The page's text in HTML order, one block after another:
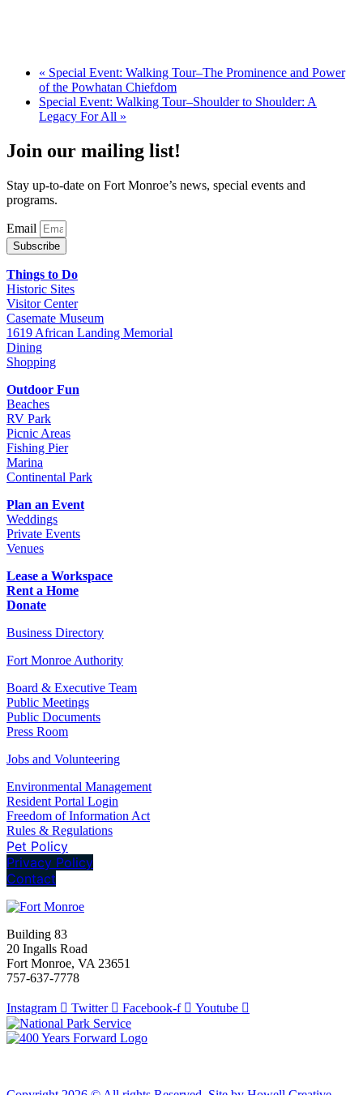
« Special Event: Walking Tour–The Prominence and Power
of the Powhatan Chiefdom
Special Event: Walking Tour–Shoulder to Shoulder: A
Legacy For All »
Join our mailing list!
Stay up-to-date on Fort Monroe’s news, special events and
programs.
Email
Subscribe
Things to Do
Historic Sites
Visitor Center
Casemate Museum
1619 African Landing Memorial
Dining
Shopping
Outdoor Fun
Beaches
RV Park
Picnic Areas
Fishing Pier
Marina
Continental Park
Plan an Event
Weddings
Private Events
Venues
Lease a Workspace
Rent a Home
Donate
Business Directory
Fort Monroe Authority
Board & Executive Team
Public Meetings
Public Documents
Press Room
Jobs and Volunteering
Environmental Management
Resident Portal Login
Freedom of Information Act
Rules & Regulations
Pet Policy
Privacy Policy
Contact
Building 83
20 Ingalls Road
Fort Monroe, VA 23651
757-637-7778
Instagram Twitter Facebook-f Youtube